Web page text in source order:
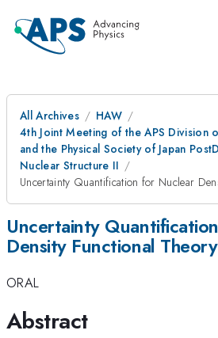
All Archives
HAW
4th Joint Meeting of the APS Division
and the Physical Society of Japan
Nuclear Structure II
Uncertainty Quantification for Nuclear
Uncertainty
Density Functional Theory
ORAL
Abstract